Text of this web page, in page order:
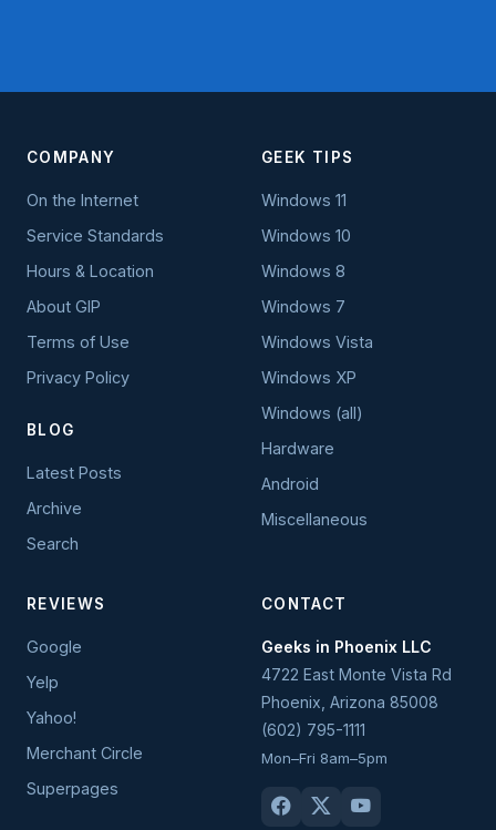
COMPANY
On the Internet
Service Standards
Hours & Location
About GIP
Terms of Use
Privacy Policy
BLOG
Latest Posts
Archive
Search
GEEK TIPS
Windows 11
Windows 10
Windows 8
Windows 7
Windows Vista
Windows XP
Windows (all)
Hardware
Android
Miscellaneous
REVIEWS
Google
Yelp
Yahoo!
Merchant Circle
Superpages
CONTACT
Geeks in Phoenix LLC
4722 East Monte Vista Rd
Phoenix Arizona 85008
(602) 795-1111
Mon–Fri 8am–5pm